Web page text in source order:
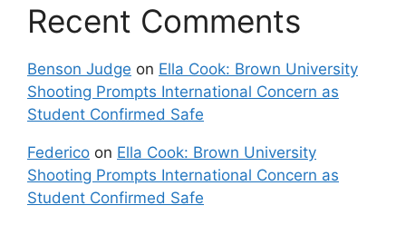
Recent Comments
Benson Judge on Ella Cook: Brown University
Shooting Prompts International Concern as
Student Confirmed Safe
Federico on Ella Cook: Brown University
Shooting Prompts International Concern as
Student Confirmed Safe